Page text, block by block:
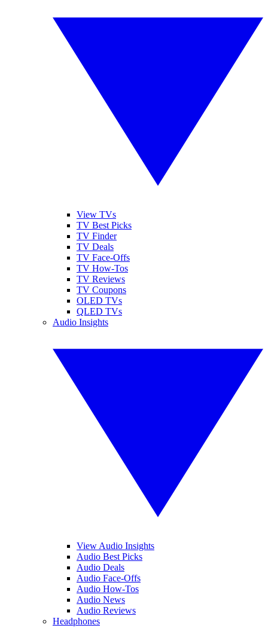
View TVs
TV Best Picks
TV Finder
TV Deals
TV Face-Offs
TV How-Tos
TV Reviews
TV Coupons
OLED TVs
QLED TVs
Audio Insights
View Audio Insights
Audio Best Picks
Audio Deals
Audio Face-Offs
Audio How-Tos
Audio News
Audio Reviews
Headphones